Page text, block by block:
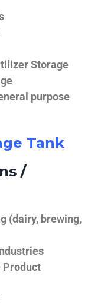
Storage
purpose
Tank
/
(dairy, brewing,
Product